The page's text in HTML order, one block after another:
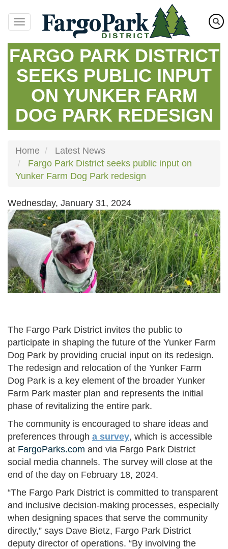
main
content
FARGO PARK DISTRICT
SEEKS PUBLIC INPUT
ON YUNKER FARM
DOG PARK REDESIGN
Home
Latest News
Fargo Park District seeks public input on
Yunker Farm Dog Park redesign
Wednesday, January 31, 2024
Image
The Fargo Park District invites the public to
participate in shaping the future of the Yunker Farm
Dog Park by providing crucial input on its redesign.
The redesign and relocation of the Yunker Farm
Dog Park is a key element of the broader Yunker
Farm Park master plan and represents the initial
phase of revitalizing the entire park.
The community is encouraged to share ideas and
preferences through a survey, which is accessible
at FargoParks.com and via Fargo Park District
social media channels. The survey will close at the
end of the day on February 18, 2024.
“The Fargo Park District is committed to transparent
and inclusive decision-making processes, especially
when designing spaces that serve the community
directly,” says Dave Bietz, Fargo Park District
deputy director of operations. “By involving the